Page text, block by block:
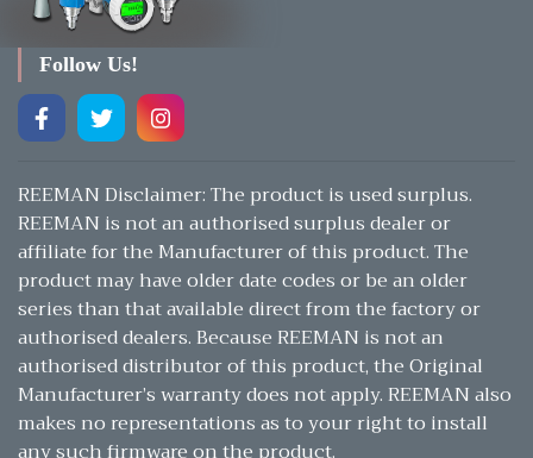
Follow Us!
REEMAN Disclaimer: The product is used surplus.
REEMAN is not an authorised surplus dealer or
affiliate for the Manufacturer of this product. The
product may have older date codes or be an older
series than that available direct from the factory or
authorised dealers. Because REEMAN is not an
authorised distributor of this product, the Original
Manufacturer’s warranty does not apply. REEMAN also
makes no representations as to your right to install